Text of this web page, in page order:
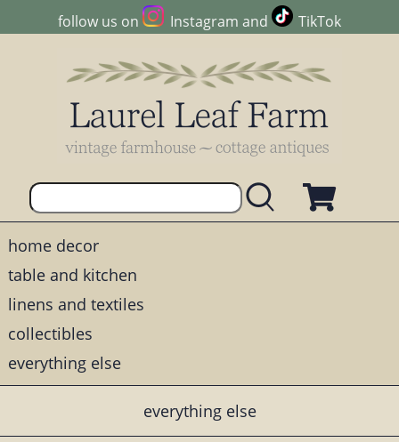
follow us on Instagram and TikTok
home decor
table and kitchen
linens and textiles
collectibles
everything else
everything else